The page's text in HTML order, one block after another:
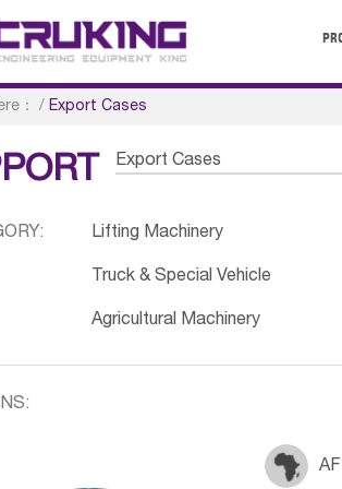
： /Export Cases
Export Cases
Lifting Machinery
Truck & Special Vehicle
Agricultural Machinery